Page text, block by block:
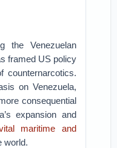
the Venezuelan
framed US policy
counternarcotics.
on Venezuela,
consequential
expansion and
maritime and
world.